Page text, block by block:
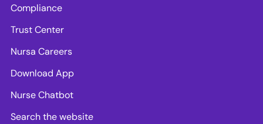
Compliance
Trust Center
Nursa Careers
Download App
Nurse Chatbot
Search the website